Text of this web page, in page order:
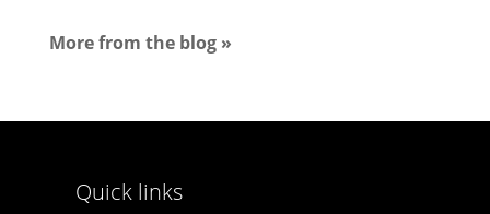
More from the blog »
Quick links